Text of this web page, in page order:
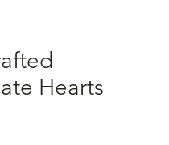
Hearts